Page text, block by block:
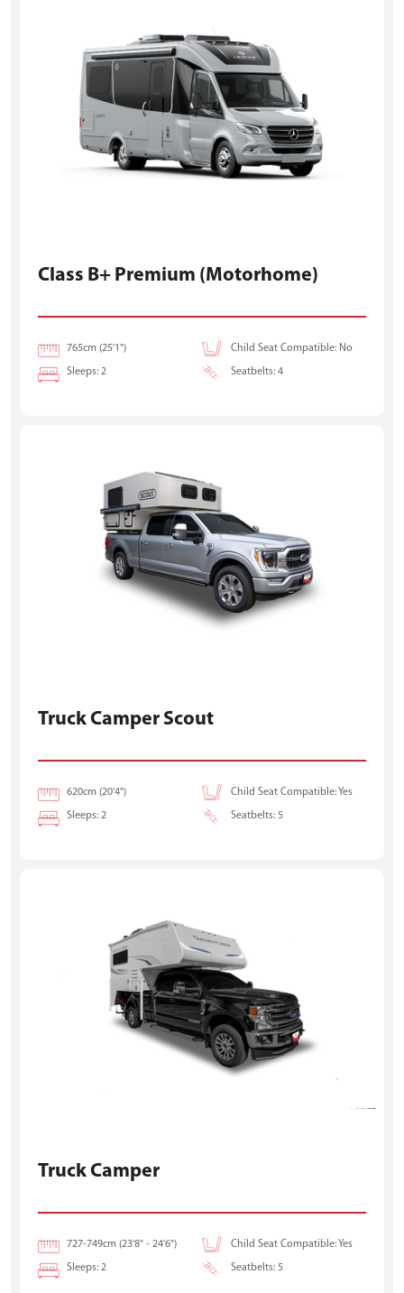
Class B+ Premium (Motorhome)
765cm (25'1") Child Seat Compatible: No
Sleeps: 2 Seatbelts: 4
Truck Camper Scout
620cm (20'4") Child Seat Compatible: Yes
Sleeps: 2 Seatbelts: 5
Truck Camper
727-749cm (23'8" - 24'6") Child Seat Compatible: Yes
Sleeps: 2 Seatbelts: 5